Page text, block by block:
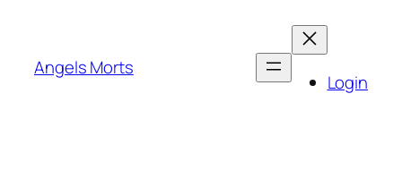
content
Angels Morts
Login